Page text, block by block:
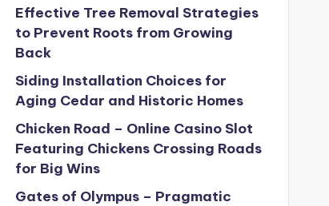
Effective Tree Removal Strategies
to Prevent Roots from Growing
Back
Siding Installation Choices for
Aging Cedar and Historic Homes
Chicken Road – Online Casino Slot
Featuring Chickens Crossing Roads
for Big Wins
Gates of Olympus – Pragmatic